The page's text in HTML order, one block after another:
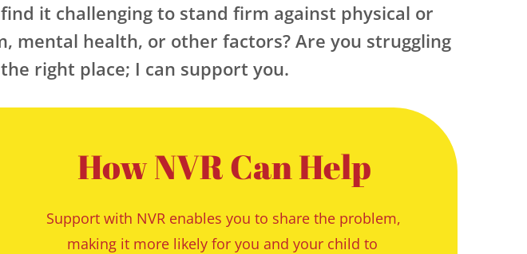
it challenging to stand firm against physical or
mental health, or other factors? Are you struggling
right place; I can support you.
How NVR Can Help
Support with NVR enables you to share the problem,
making it more likely for you and your child to